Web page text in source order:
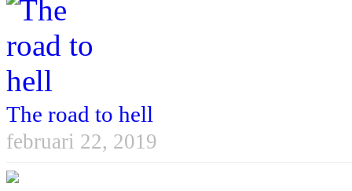
The road to hell
februari 22, 2019